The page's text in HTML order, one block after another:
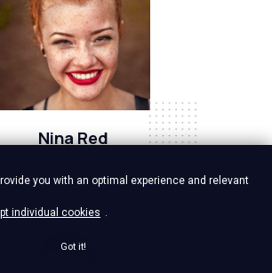
Nina Red
you with an optimal experience and relevant
individual cookies .
Got it!